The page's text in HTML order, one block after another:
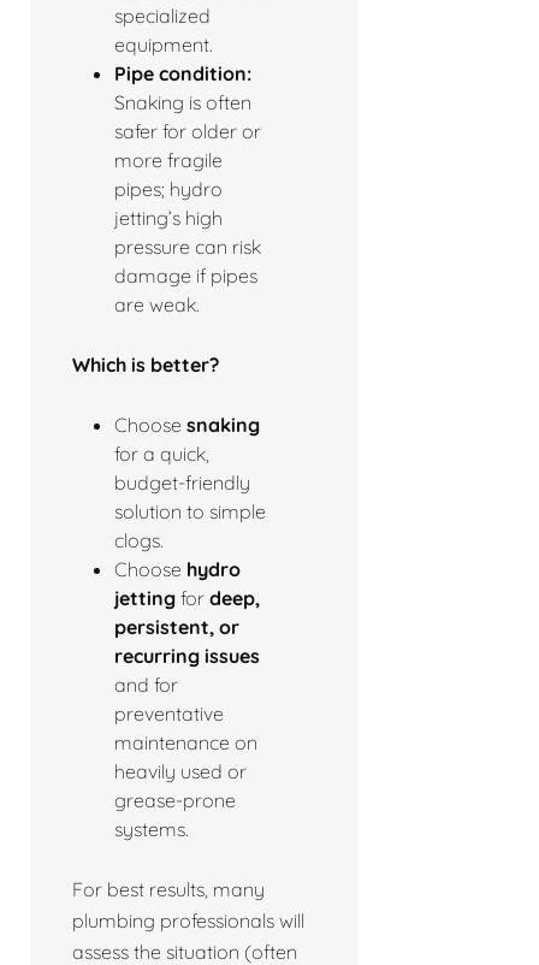
specialized
equipment.
Pipe condition:
Snaking is often
safer for older or
more fragile
pipes; hydro
jetting’s high
pressure can risk
damage if pipes
are weak.
Which is better?
Choose snaking
for a quick,
budget-friendly
solution to simple
clogs.
Choose hydro
jetting for deep,
persistent, or
recurring issues
and for
preventative
maintenance on
heavily used or
grease-prone
systems.
For best results, many
plumbing professionals will
assess the situation (often